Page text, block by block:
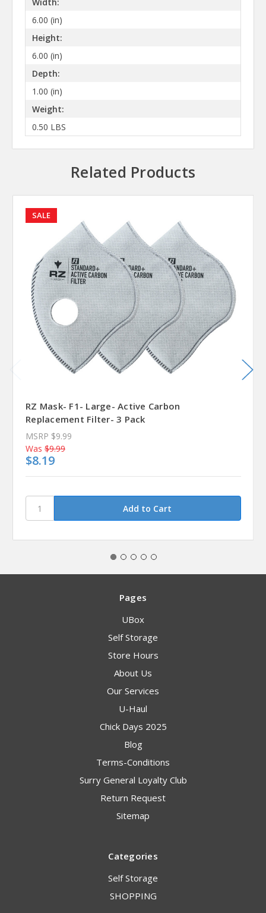
6.00 (in)
Height:
6.00 (in)
Depth:
1.00 (in)
Weight:
0.50 LBS
Related Products
SALE
RZ Mask- F1- Large- Active Carbon
Replacement Filter- 3 Pack
MSRP $9.99
Was $9.99
$8.19
Pages
UBox
Self Storage
Store Hours
About Us
Our Services
U-Haul
Chick Days 2025
Blog
Terms-Conditions
Surry General Loyalty Club
Return Request
Sitemap
Categories
Self Storage
SHOPPING